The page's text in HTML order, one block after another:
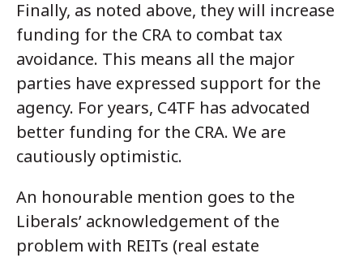
Finally, as noted above, they will increase
funding for the CRA to combat tax
avoidance. This means all the major
parties have expressed support for the
agency. For years, C4TF has advocated
better funding for the CRA. We are
cautiously optimistic.
An honourable mention goes to the
Liberals’ acknowledgement of the
problem with REITs (real estate